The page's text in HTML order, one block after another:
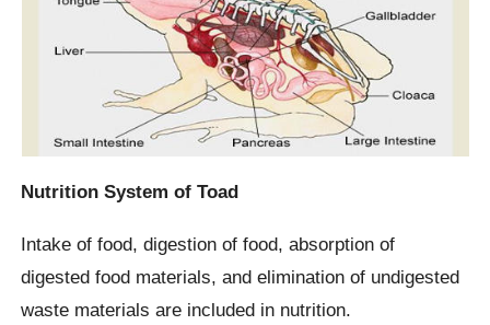
Nutrition System of Toad
Intake of food, digestion of food, absorption of
digested food materials, and elimination of undigested
waste materials are included in nutrition.